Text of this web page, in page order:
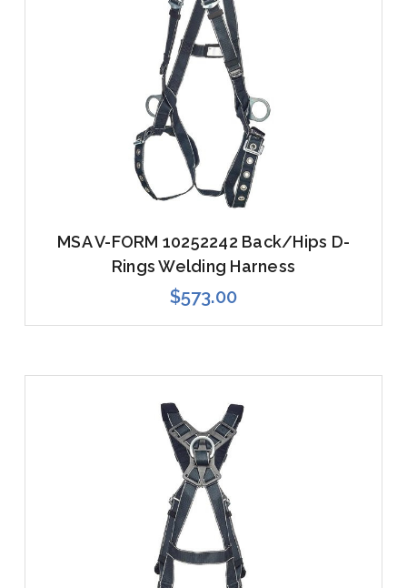
MSA V-FORM 10252242 Back/Hips D-
Rings Welding Harness
$573.00